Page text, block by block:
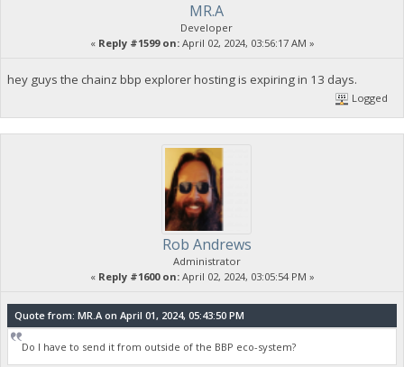
MR.A
Developer
« Reply #1599 on:April 02, 2024, 03:56:17 AM »
hey guys the chainz bbp explorer hosting is expiring in 13 days.
Logged
Rob Andrews
Administrator
« Reply #1600 on:April 02, 2024, 03:05:54 PM »
Quote from: MR.A on April 01, 2024, 05:43:50 PM
Do I have to send it from outside of the BBP eco-system?